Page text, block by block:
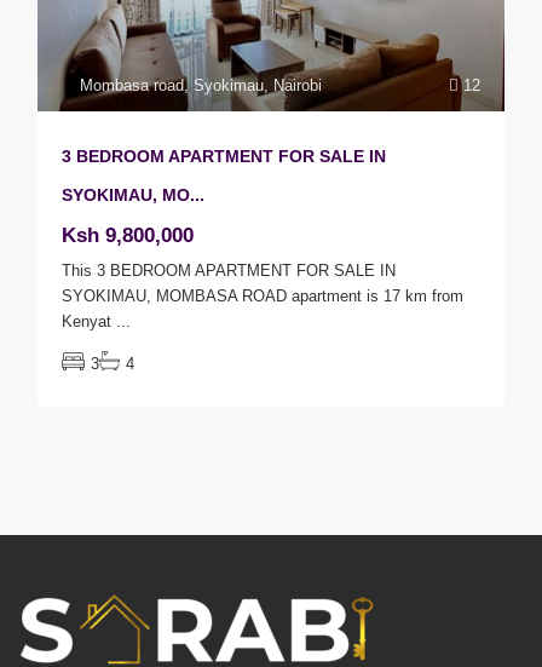
12
Mombasa road,Syokimau, Nairobi
3 BEDROOM APARTMENT FOR SALE IN
SYOKIMAU, MO...
Ksh 9,800,000
This 3 BEDROOM APARTMENT FOR SALE IN
SYOKIMAU, MOMBASA ROAD apartment is 17 km from
Kenyat ...
3 4